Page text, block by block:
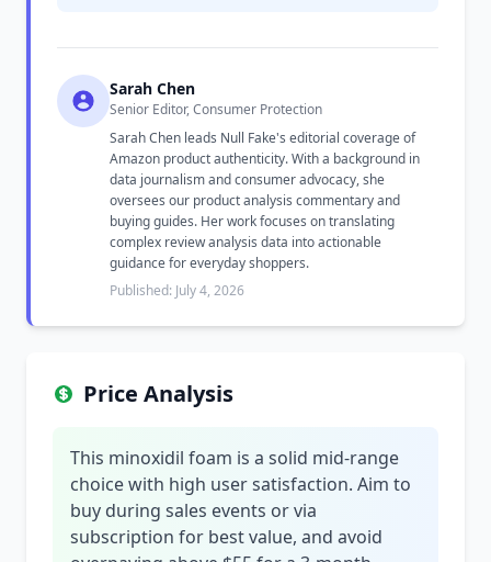
Sarah Chen
Senior Editor, Consumer Protection
Sarah Chen leads Null Fake's editorial coverage of
Amazon product authenticity. With a background in
data journalism and consumer advocacy, she
oversees our product analysis commentary and
buying guides. Her work focuses on translating
complex review analysis data into actionable
guidance for everyday shoppers.
Published: July 4, 2026
Price Analysis
This minoxidil foam is a solid mid-range
choice with high user satisfaction. Aim to
buy during sales events or via
subscription for best value, and avoid